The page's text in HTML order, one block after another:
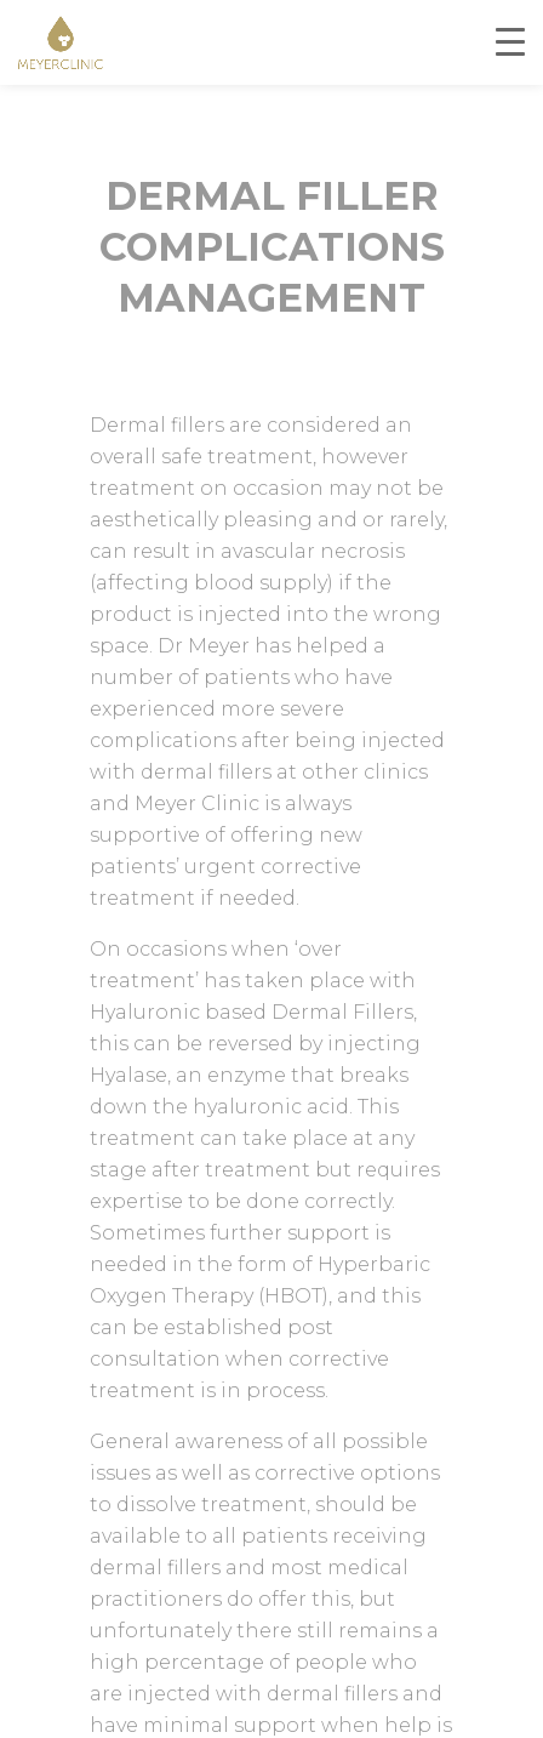
DERMAL FILLER
COMPLICATIONS
MANAGEMENT
Dermal fillers are considered an
overall safe treatment, however
treatment on occasion may not be
aesthetically pleasing and or rarely,
can result in avascular necrosis
(affecting blood supply) if the
product is injected into the wrong
space. Dr Meyer has helped a
number of patients who have
experienced more severe
complications after being injected
with dermal fillers at other clinics
and Meyer Clinic is always
supportive of offering new
patients’ urgent corrective
treatment if needed.
On occasions when ‘over
treatment’ has taken place with
Hyaluronic based Dermal Fillers,
this can be reversed by injecting
Hyalase, an enzyme that breaks
down the hyaluronic acid. This
treatment can take place at any
stage after treatment but requires
expertise to be done correctly.
Sometimes further support is
needed in the form of Hyperbaric
Oxygen Therapy (HBOT), and this
can be established post
consultation when corrective
treatment is in process.
General awareness of all possible
issues as well as corrective options
to dissolve treatment, should be
available to all patients receiving
dermal fillers and most medical
practitioners do offer this, but
unfortunately there still remains a
high percentage of people who
are injected with dermal fillers and
have minimal support when help is